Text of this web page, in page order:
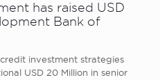
has raised USD
Bank of
investment strategies
USD 20 Million in senior